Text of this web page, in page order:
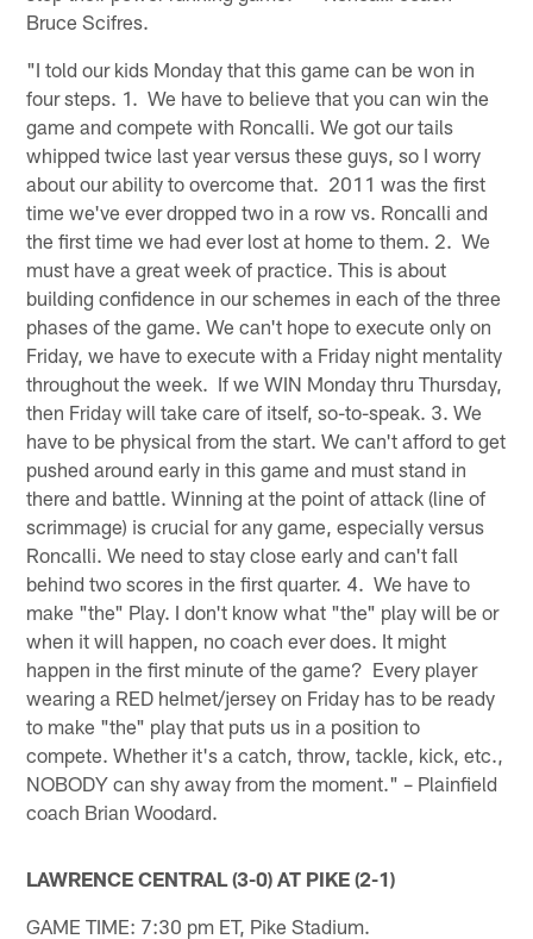
Bruce Scifres.
"I told our kids Monday that this game can be won in
four steps. 1. We have to believe that you can win the
game and compete with Roncalli. We got our tails
whipped twice last year versus these guys, so I worry
about our ability to overcome that. 2011 was the first
time we've ever dropped two in a row vs. Roncalli and
the first time we had ever lost at home to them. 2. We
must have a great week of practice. This is about
building confidence in our schemes in each of the three
phases of the game. We can't hope to execute only on
Friday, we have to execute with a Friday night mentality
throughout the week. If we WIN Monday thru Thursday,
then Friday will take care of itself, so-to-speak. 3. We
have to be physical from the start. We can't afford to get
pushed around early in this game and must stand in
there and battle. Winning at the point of attack (line of
scrimmage) is crucial for any game, especially versus
Roncalli. We need to stay close early and can't fall
behind two scores in the first quarter. 4. We have to
make "the" Play. I don't know what "the" play will be or
when it will happen, no coach ever does. It might
happen in the first minute of the game? Every player
wearing a RED helmet/jersey on Friday has to be ready
to make "the" play that puts us in a position to
compete. Whether it's a catch, throw, tackle, kick, etc.,
NOBODY can shy away from the moment." – Plainfield
coach Brian Woodard.
LAWRENCE CENTRAL (3-0) AT PIKE (2-1)
GAME TIME: 7:30 pm ET, Pike Stadium.